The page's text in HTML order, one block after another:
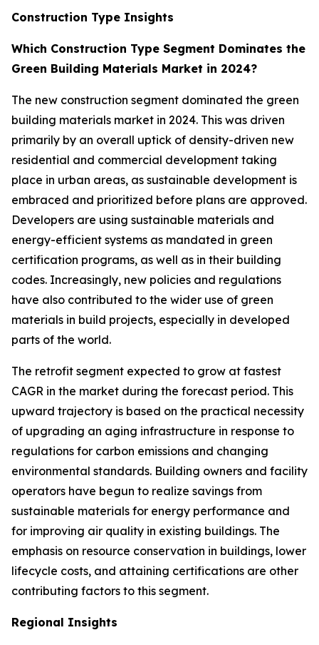
Construction Type Insights
Which Construction Type Segment Dominates the
Green Building Materials Market in 2024?
The new construction segment dominated the green
building materials market in 2024. This was driven
primarily by an overall uptick of density-driven new
residential and commercial development taking
place in urban areas, as sustainable development is
embraced and prioritized before plans are approved.
Developers are using sustainable materials and
energy-efficient systems as mandated in green
certification programs, as well as in their building
codes. Increasingly, new policies and regulations
have also contributed to the wider use of green
materials in build projects, especially in developed
parts of the world.
The retrofit segment expected to grow at fastest
CAGR in the market during the forecast period. This
upward trajectory is based on the practical necessity
of upgrading an aging infrastructure in response to
regulations for carbon emissions and changing
environmental standards. Building owners and facility
operators have begun to realize savings from
sustainable materials for energy performance and
for improving air quality in existing buildings. The
emphasis on resource conservation in buildings, lower
lifecycle costs, and attaining certifications are other
contributing factors to this segment.
Regional Insights